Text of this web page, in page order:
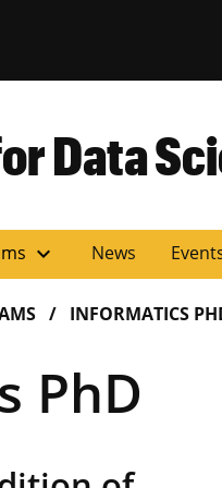
Data
expand_more News
INFORMATICS
PhD